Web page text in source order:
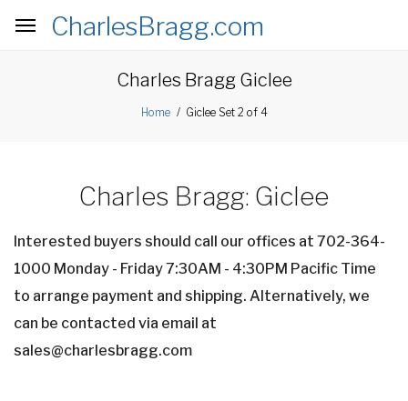
CharlesBragg.com
Charles Bragg Giclee
Home Giclee Set 2 of 4
Charles Bragg: Giclee
Interested buyers should call our offices at 702-364-
1000 Monday - Friday 7:30AM - 4:30PM Pacific Time
to arrange payment and shipping. Alternatively, we
can be contacted via email at
sales@charlesbragg.com